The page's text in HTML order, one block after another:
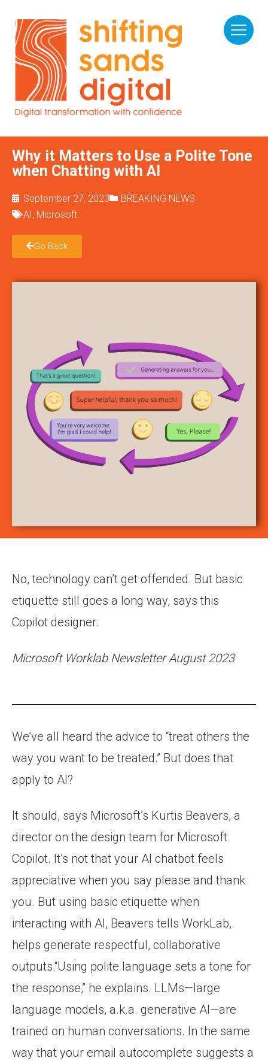
Why it Matters to Use a Polite Tone
when Chatting with AI
September 27, 2023
BREAKING NEWS
AI , Microsoft
Go Back
No, technology can’t get offended. But basic
etiquette still goes a long way, says this
Copilot designer.
Microsoft Worklab Newsletter August 2023
We’ve all heard the advice to “treat others the
way you want to be treated.” But does that
apply to AI?
It should, says Microsoft’s Kurtis Beavers, a
director on the design team for Microsoft
Copilot. It’s not that your AI chatbot feels
appreciative when you say please and thank
you. But using basic etiquette when
interacting with AI, Beavers tells WorkLab,
helps generate respectful, collaborative
outputs.“Using polite language sets a tone for
the response,” he explains. LLMs—large
language models, a.k.a. generative AI—are
trained on human conversations. In the same
way that your email autocomplete suggests a